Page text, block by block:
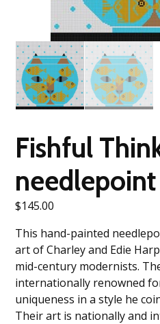
Fishful
needlepoint
$145.00
This hand-painted
art of Charley and Edie
mid-century modernists.
internationally renowned
uniqueness in a style he
Their art is nationally and